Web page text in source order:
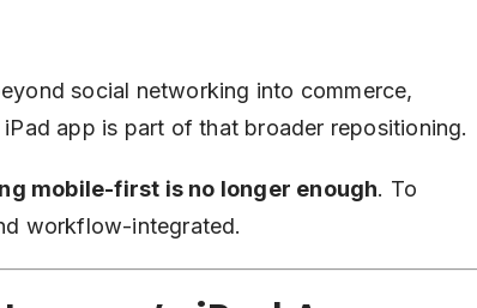
social networking into commerce,
app is part of that broader repositioning.
mobile-first is no longer enough. To
workflow-integrated.